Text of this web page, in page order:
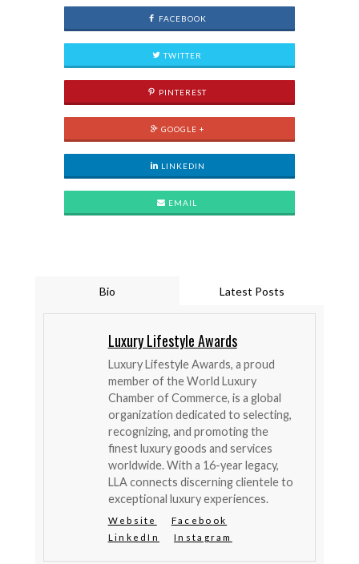
FACEBOOK
TWITTER
PINTEREST
GOOGLE +
LINKEDIN
EMAIL
Bio Latest Posts
Luxury Lifestyle Awards
Luxury Lifestyle Awards, a proud
member of the World Luxury
Chamber of Commerce, is a global
organization dedicated to selecting,
recognizing, and promoting the
finest luxury goods and services
worldwide. With a 16-year legacy,
LLA connects discerning clientele to
exceptional luxury experiences.
Website
Facebook
LinkedIn
Instagram